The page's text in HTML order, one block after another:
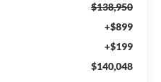
$138,950
+$899
+$199
$140,048